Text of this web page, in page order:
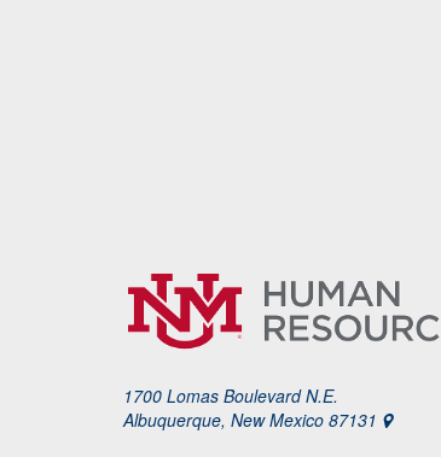
1700 Lomas Boulevard N.E.
Albuquerque, New Mexico 87131